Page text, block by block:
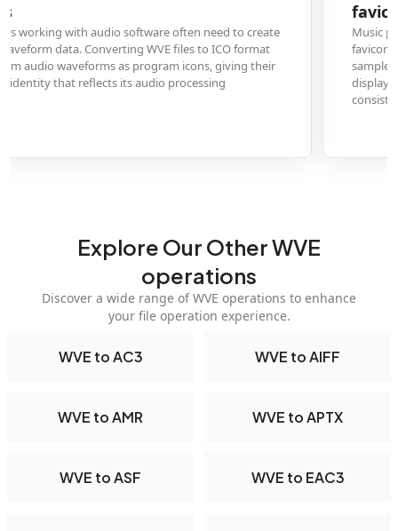
ICO files
production websites, audio blogs, and sound libraries need
that represent their audio-focused content. Converting WVE audio
to ICO format creates perfect 16x16 or 32x32 pixel favicons that can
waveform graphics in browser tabs, helping brands maintain
Explore Our Other WVE
operations
Discover a wide range of WVE operations to enhance
your file operation experience.
WVE to AC3 WVE to AIFF
WVE to AMR WVE to APTX
WVE to ASF WVE to EAC3